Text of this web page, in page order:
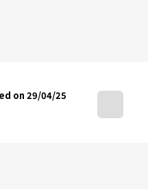
on 29/04/25